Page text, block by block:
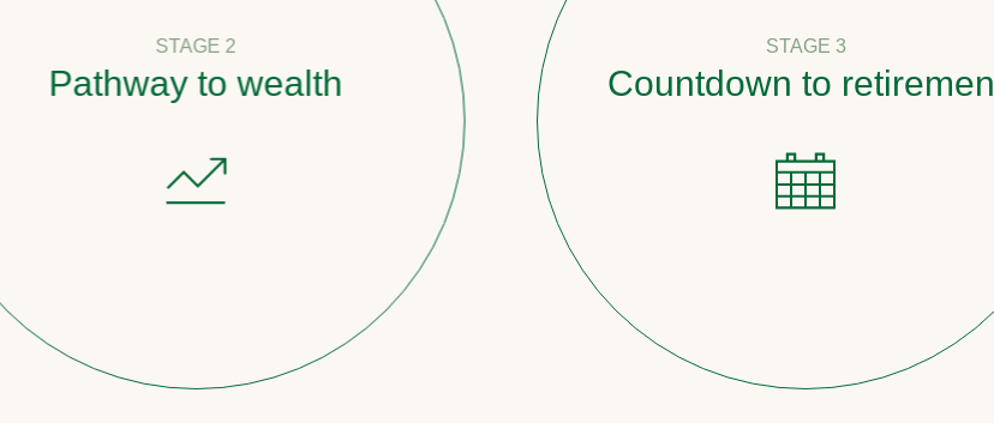
STAGE 2
Pathway to wealth
STAGE 3
Countdown to retirement